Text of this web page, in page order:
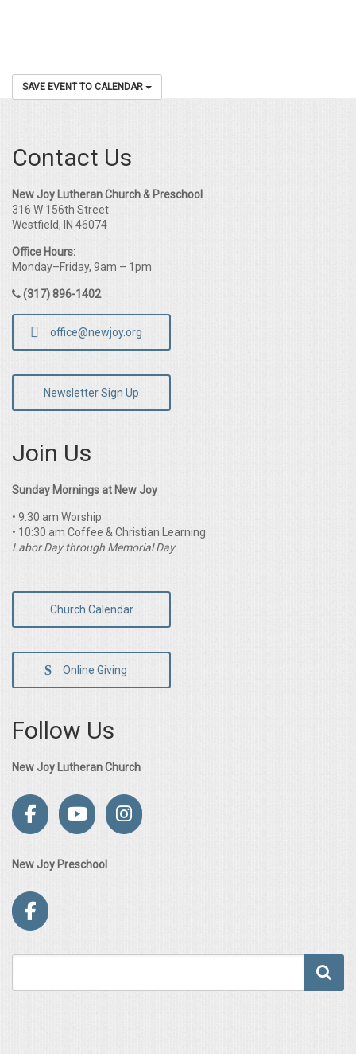
SAVE EVENT TO CALENDAR
Contact Us
New Joy Lutheran Church & Preschool
316 W 156th Street
Westfield, IN 46074
Office Hours:
Monday–Friday, 9am – 1pm
(317) 896-1402
office@newjoy.org
Newsletter Sign Up
Join Us
Sunday Mornings at New Joy
• 9:30 am Worship
• 10:30 am Coffee & Christian Learning
Labor Day through Memorial Day
Church Calendar
Online Giving
Follow Us
New Joy Lutheran Church
New Joy Preschool